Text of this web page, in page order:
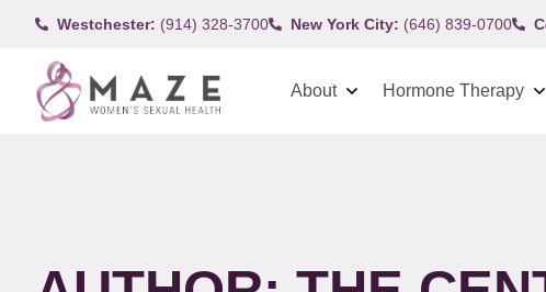
Westchester: (914) 328-3700 New York City: (646) 839-0700
About Hormone Therapy